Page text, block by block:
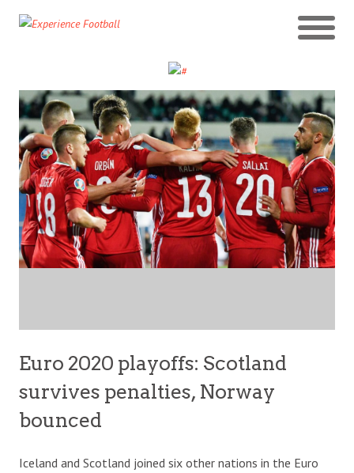
Euro 2020 playoffs: Scotland
survives penalties, Norway
bounced
Iceland and Scotland joined six other nations in the Euro